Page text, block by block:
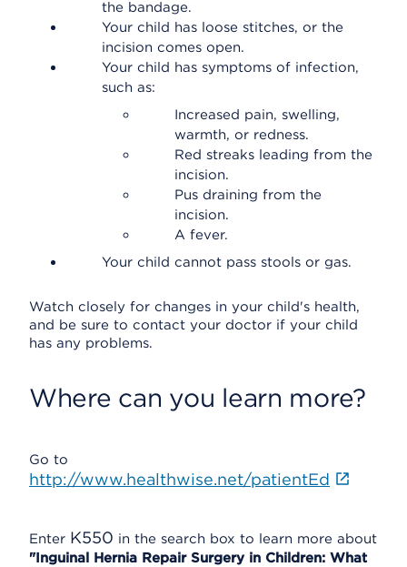
the bandage.
Your child has loose stitches, or the
incision comes open.
Your child has symptoms of infection,
such as:
Increased pain, swelling,
warmth, or redness.
Red streaks leading from the
incision.
Pus draining from the
incision.
A fever.
Your child cannot pass stools or gas.
Watch closely for changes in your child's health,
and be sure to contact your doctor if your child
has any problems.
Where can you learn more?
Go to
http://www.healthwise.net/patientEd
Enter K550 in the search box to learn more about
"Inguinal Hernia Repair Surgery in Children: What